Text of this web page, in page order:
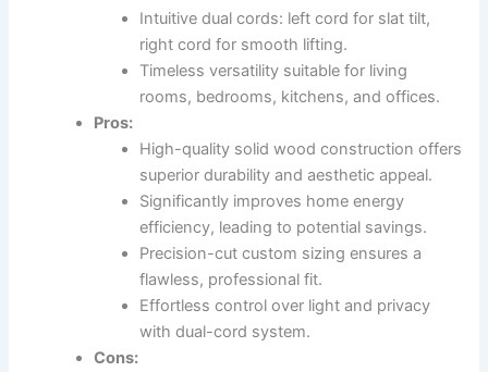
Intuitive dual cords: left cord for slat tilt,
right cord for smooth lifting.
Timeless versatility suitable for living
rooms, bedrooms, kitchens, and offices.
Pros:
High-quality solid wood construction offers
superior durability and aesthetic appeal.
Significantly improves home energy
efficiency, leading to potential savings.
Precision-cut custom sizing ensures a
flawless, professional fit.
Effortless control over light and privacy
with dual-cord system.
Cons: